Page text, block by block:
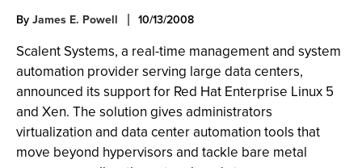
ByJames E. Powell 10/13/2008
Scalent Systems, a real-time management and system
automation provider serving large data centers,
announced its support for Red Hat Enterprise Linux 5
and Xen. The solution gives administrators
virtualization and data center automation tools that
move beyond hypervisors and tackle bare metal